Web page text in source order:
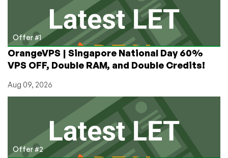
Devices:
Paying
Hundreds
of
Dollars
to
Features
Your
Laptop
Offer #1
OrangeVPS | Singapore National Day 60%
VPS OFF, Double RAM, and Double Credits!
Aug 09, 2026
Offer #2